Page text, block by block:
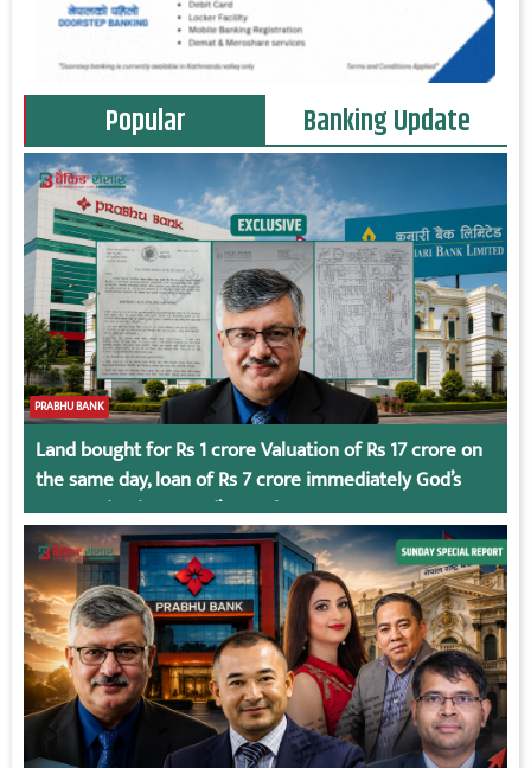
Popular Banking Update
PRABHU BANK
Land bought for Rs 1 crore Valuation of Rs 17 crore on
the same day, loan of Rs 7 crore immediately God’s
Connection in Kumari’s Case!